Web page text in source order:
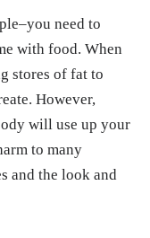
bod
How you burn
2022.
lifestyle/weigh
20046508
Naturally B
need to
with food. When
stores of fat to
However,
will use up your
to many
and the look and